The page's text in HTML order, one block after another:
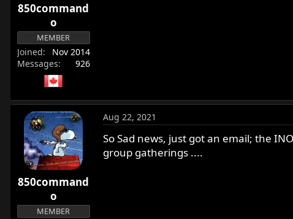
850command
o
MEMBER
Joined
Nov 2014
Messages
926
850command
o
MEMBER
Aug 22, 2021
So Sad news, just got an email; the
group gatherings ....